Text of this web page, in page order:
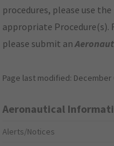
procedures, please use
appropriate
please submit an
Page last modified: December
Aeronautical
Alerts/Notices